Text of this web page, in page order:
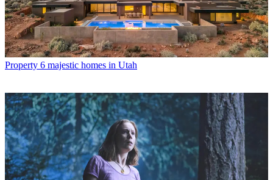
Property 6 majestic homes in Utah